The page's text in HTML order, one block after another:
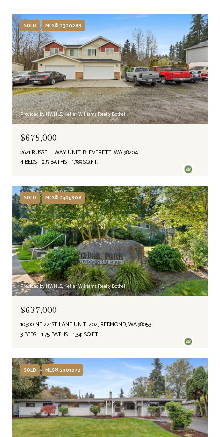
SOLD MLS® 2320269
Provided by NWMLS, Keller Williams Realty Bothell
$675,000
2621 RUSSELL WAY UNIT: B, EVERETT, WA 98204
4 BEDS 2.5 BATHS 1,789 SQ.FT.
SOLD MLS® 2405906
Provided by NWMLS, Keller Williams Realty Bothell
$637,000
10500 NE 221ST LANE UNIT: 202, REDMOND, WA 98053
3 BEDS 1.75 BATHS 1,341 SQ.FT.
SOLD MLS® 2301072